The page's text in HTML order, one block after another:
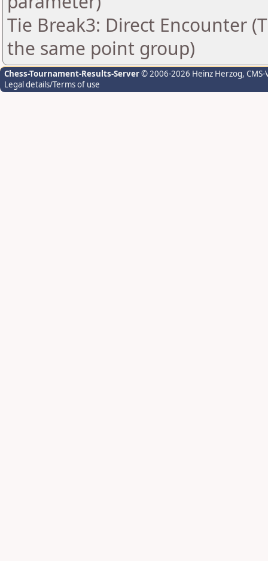
Tie Break3: Direct Encounter
the same point group)
Chess-Tournament-Results-Server© 2006-2026 Heinz Herzog,
Legal details/Terms of use